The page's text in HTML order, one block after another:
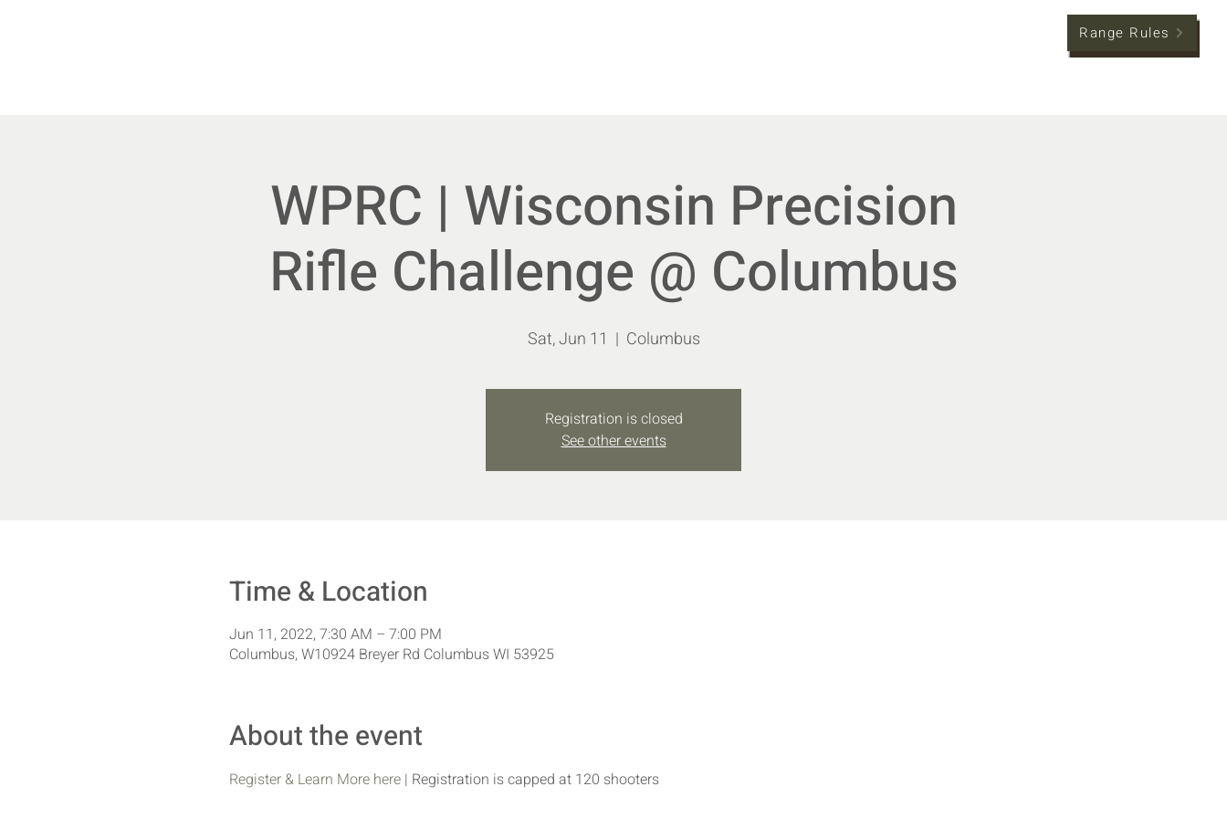
Range Rules
WPRC | Wisconsin Precision
Rifle Challenge @ Columbus
Sat, Jun 11
  |
Columbus
Registration is closed
See other events
Time & Location
Jun 11, 2022, 7:30 AM – 7:00 PM
Columbus, W10924 Breyer Rd Columbus WI 53925
About the event
Register & Learn More here | Registration is capped at 120 shooters